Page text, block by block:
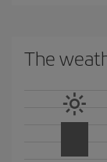
The